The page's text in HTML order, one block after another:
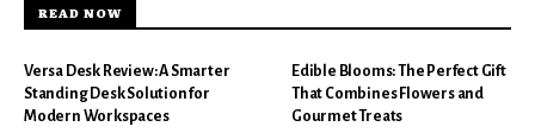
READ NOW
Versa Desk Review: A Smarter
Standing Desk Solution for
Modern Workspaces
Edible Blooms: The Perfect Gift
That Combines Flowers and
Gourmet Treats